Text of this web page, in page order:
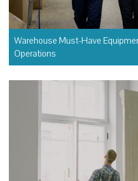
Warehouse Must-Have
Operations